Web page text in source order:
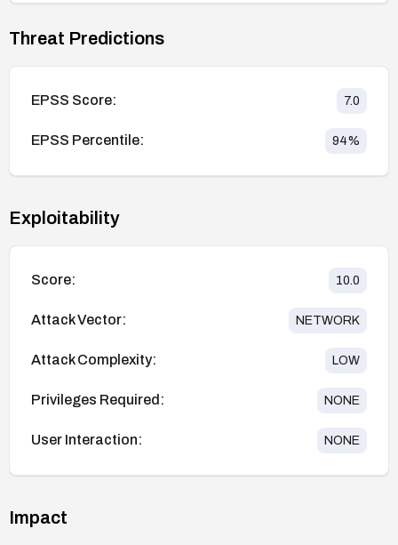
Threat Predictions
EPSS Score: 7.0
EPSS Percentile: 94%
Exploitability
Score: 10.0
Attack Vector: NETWORK
Attack Complexity: LOW
Privileges Required: NONE
User Interaction: NONE
Impact